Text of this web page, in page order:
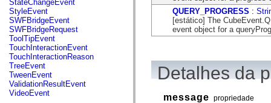
flashx.textLayout.elements
flashx.textLayout.events
flashx.textLayout.factory
flashx.textLayout.formats
flashx.textLayout.operations
flashx.textLayout.utils
flashx.undo
mx.accessibility
mx.automation
mx.automation.air
StateChangeEvent
StyleEvent
SWFBridgeEvent
SWFBridgeRequest
ToolTipEvent
TouchInteractionEvent
TouchInteractionReason
TreeEvent
TweenEvent
ValidationResultEvent
VideoEvent
QUERY_PROGRESS :
[estático] The
event object for a
Detalhes da
message propriedade